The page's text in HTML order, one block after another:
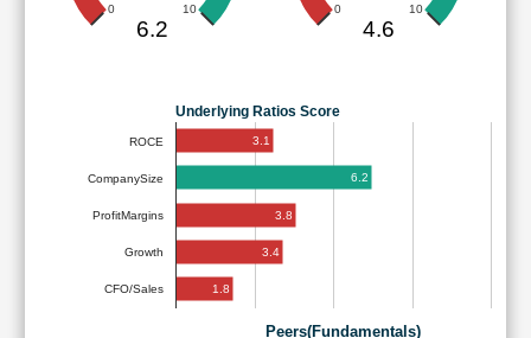
0 10
6.2
0 10
4.6
Underlying Ratios Score
ROCE
CompanySize
ProfitMargins
Growth
CFO/Sales
3.1
6.2
3.8
3.4
1.8
Peers(Fundamentals)